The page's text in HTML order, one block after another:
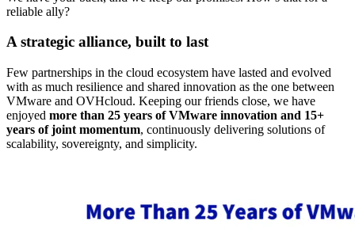
reliable ally?
A strategic alliance, built to last
Few partnerships in the cloud ecosystem have lasted and evolved
with as much resilience and shared innovation as the one between
VMware and OVHcloud. Keeping our friends close, we have
enjoyed more than 25 years of VMware innovation and 15+
years of joint momentum, continuously delivering solutions of
scalability, sovereignty, and simplicity.